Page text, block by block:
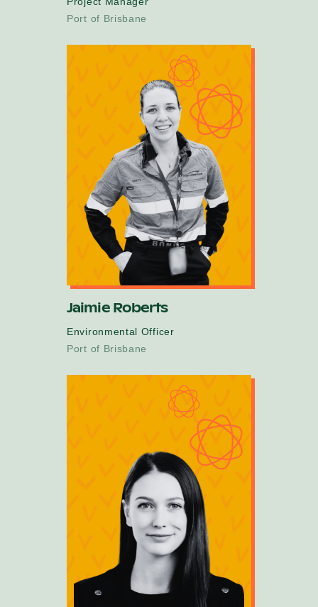
Port of Brisbane
Jaimie Roberts
Environmental Officer
Port of Brisbane